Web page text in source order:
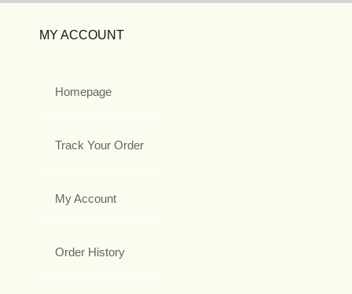
MY ACCOUNT
Homepage
Track Your Order
My Account
Order History